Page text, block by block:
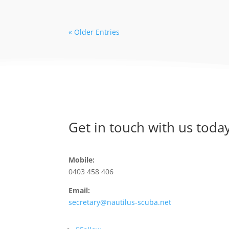
« Older Entries
Get in touch with us
Mobile:
0403 458 406
Email:
secretary@nautilus-scuba.net